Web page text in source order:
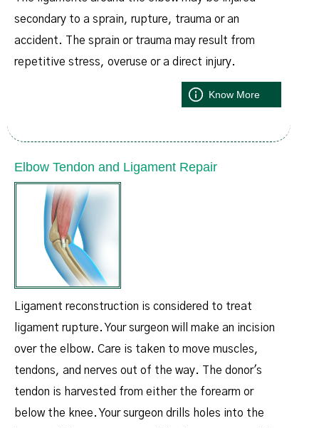
secondary to a sprain, rupture, trauma or an
accident. The sprain or trauma may result from
repetitive stress, overuse or a direct injury.
Know More
Elbow Tendon and Ligament Repair
Ligament reconstruction is considered to treat
ligament rupture. Your surgeon will make an incision
over the elbow. Care is taken to move muscles,
tendons, and nerves out of the way. The donor's
tendon is harvested from either the forearm or
below the knee. Your surgeon drills holes into the